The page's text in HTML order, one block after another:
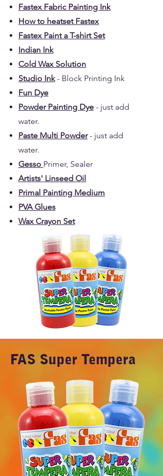
Fastex Fabric Painting Ink
How to heatset Fastex
Fastex Paint a T-shirt Set
Indian Ink
Cold Wax Solution
Studio Ink- Block Printing Ink
Fun Dye
Powder Painting Dye - just add
water.
Paste Multi Powder- just add
water.
Gesso Primer, Sealer
Artists' Linseed Oil
Primal Painting Medium
PVA Glues
Wax Crayon Set
FAS Super Tempera